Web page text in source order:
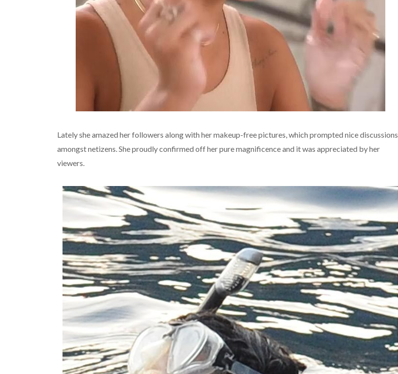
Lately she amazed her followers along with her makeup-free pictures, which prompted nice discussions
amongst netizens. She proudly confirmed off her pure magnificence and it was appreciated by her
viewers.